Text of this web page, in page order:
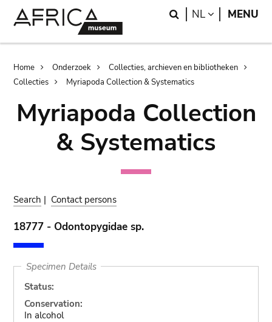
Search
NL LANGUAGE
MENU
Breadcrumb
Home Onderzoek
Collecties, archieven en bibliotheken
Collecties
Myriapoda Collection & Systematics
Myriapoda Collection
& Systematics
Search | Contact persons
18777 - Odontopygidae sp.
Specimen Details
Status:
Conservation:
In alcohol